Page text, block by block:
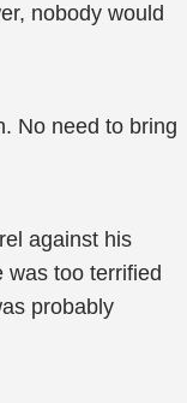
nobody would
No need to bring
against his
was too terrified
probably